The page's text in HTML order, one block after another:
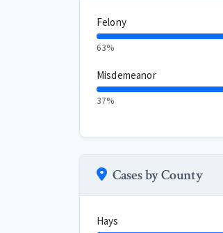
Felony
63%
Misdemeanor
37%
Cases by County
Hays